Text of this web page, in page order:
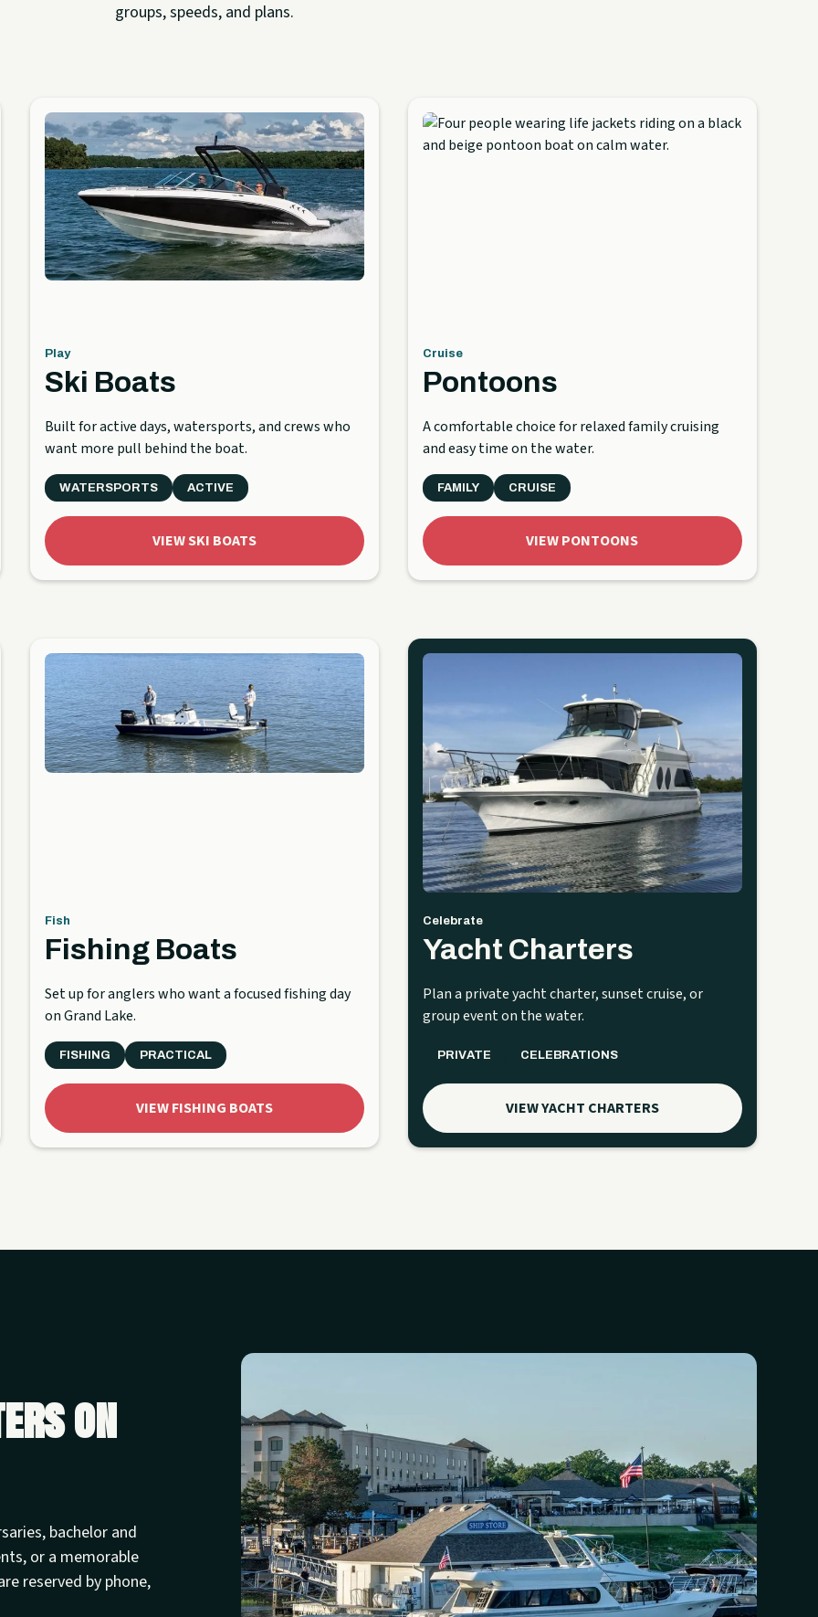
groups, speeds, and plans.
Play
Ski Boats
Built for active days, watersports, and crews who
want more pull behind the boat.
WATERSPORTS ACTIVE
VIEW SKI BOATS
Cruise
Pontoons
A comfortable choice for relaxed family cruising
and easy time on the water.
FAMILY CRUISE
VIEW PONTOONS
Fish
Fishing Boats
Set up for anglers who want a focused fishing day
on Grand Lake.
FISHING PRACTICAL
VIEW FISHING BOATS
Celebrate
Yacht Charters
Plan a private yacht charter, sunset cruise, or
group event on the water.
PRIVATE CELEBRATIONS
VIEW YACHT CHARTERS
on
bachelor and
or a memorable
reserved by phone,